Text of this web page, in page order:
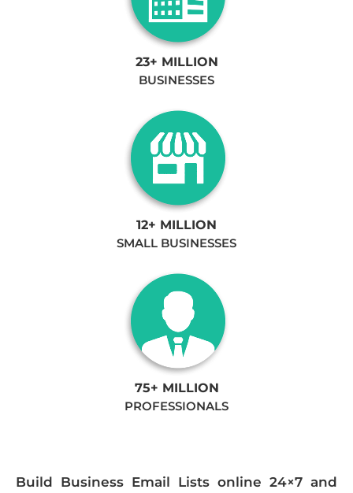
23+ MILLION
BUSINESSES
12+ MILLION
SMALL BUSINESSES
75+ MILLION
PROFESSIONALS
Build Business Email Lists online 24×7 and